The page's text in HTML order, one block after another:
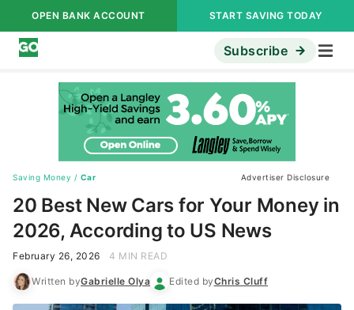
OPEN BANK ACCOUNT START SAVING TODAY
Subscribe
Saving Money / Car Advertiser Disclosure
20 Best New Cars for Your Money in
2026, According to US News
February 26, 2026 4 MIN READ
Written byGabrielle Olya Edited byChris Cluff